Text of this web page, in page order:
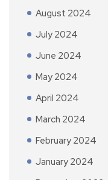
August 2024
July 2024
June 2024
May 2024
April 2024
March 2024
February 2024
January 2024